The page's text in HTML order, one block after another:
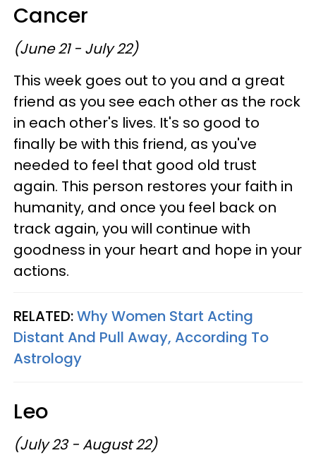
Cancer
(June 21 - July 22)
This week goes out to you and a great
friend as you see each other as the rock
in each other's lives. It's so good to
finally be with this friend, as you've
needed to feel that good old trust
again. This person restores your faith in
humanity, and once you feel back on
track again, you will continue with
goodness in your heart and hope in your
actions.
RELATED:Why Women Start Acting
Distant And Pull Away, According To
Astrology
Leo
(July 23 - August 22)